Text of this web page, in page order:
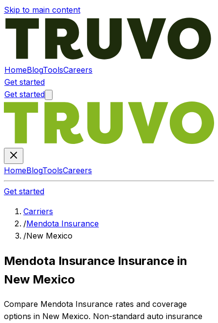
Skip to main content
HomeBlogToolsCareers
Get started
Get started
HomeBlogToolsCareers
Get started
Carriers
/Mendota Insurance
/New Mexico
Mendota Insurance Insurance in
New Mexico
Compare Mendota Insurance rates and coverage
options in New Mexico. Non-standard auto insurance